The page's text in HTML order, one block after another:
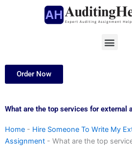
Menu
Order Now
What are the top services for external
Home - Hire Someone To Write My
Assignment - What are the top